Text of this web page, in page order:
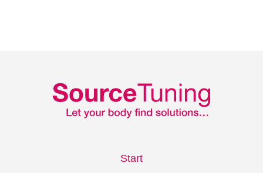
Start